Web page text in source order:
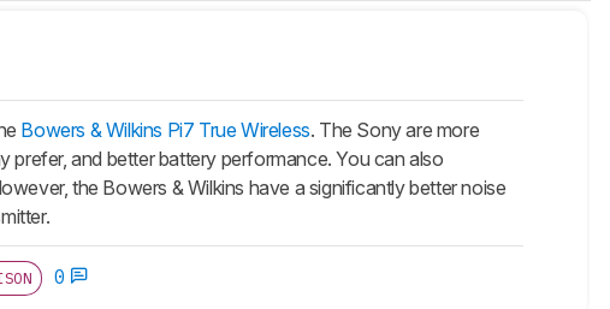
Bowers & Wilkins Pi7 True Wireless. The Sony are more
and better battery performance. You can also
the Bowers & Wilkins have a significantly better noise
0